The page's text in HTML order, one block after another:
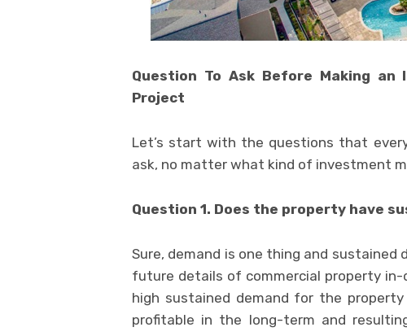
Question To Ask Before Making
Project
Let’s start with the questions that
ask, no matter what kind of investment
Question 1. Does the property have
Sure, demand is one thing and
future details of commercial property
high sustained demand for the
profitable in the long-term and